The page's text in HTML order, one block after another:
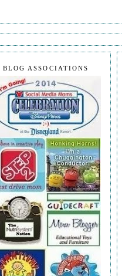
BLOG ASSOCIATIONS